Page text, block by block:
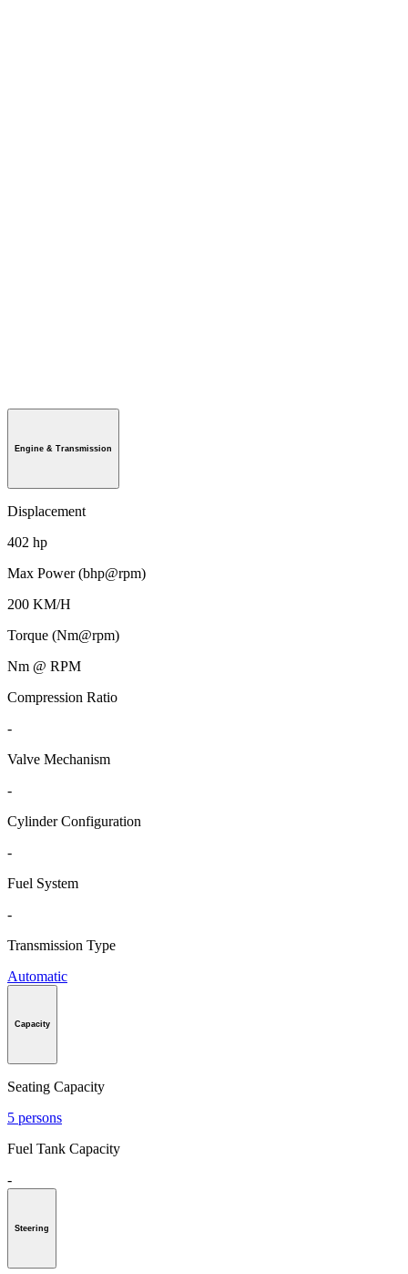
Engine & Transmission
Displacement
402 hp
Max Power (bhp@rpm)
200 KM/H
Torque (Nm@rpm)
Nm @ RPM
Compression Ratio
-
Valve Mechanism
-
Cylinder Configuration
-
Fuel System
-
Transmission Type
Automatic
Capacity
Seating Capacity
5 persons
Fuel Tank Capacity
-
Steering